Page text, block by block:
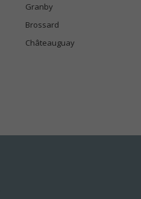
Granby
Brossard
Châteauguay